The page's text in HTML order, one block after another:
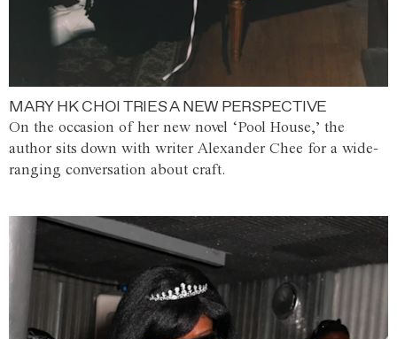
MARY HK CHOI TRIES A NEW PERSPECTIVE
On the occasion of her new novel ‘Pool House,’ the
author sits down with writer Alexander Chee for a wide-
ranging conversation about craft.